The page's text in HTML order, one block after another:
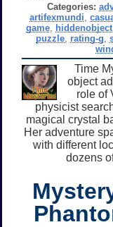
Categories:
artifexmundi ,
game, hiddenobject,
puzzle rating-g ,
Time
object
role of
physicist
magical crystal
Her adventure
with different
dozens